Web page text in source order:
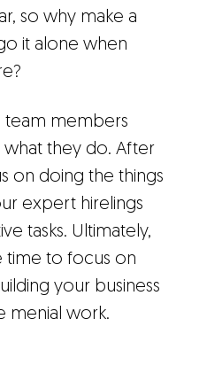
so why make a
it alone when
team members
they do. After
on doing the things
expert hirelings
tasks. Ultimately,
time to focus on
your business
menial work.